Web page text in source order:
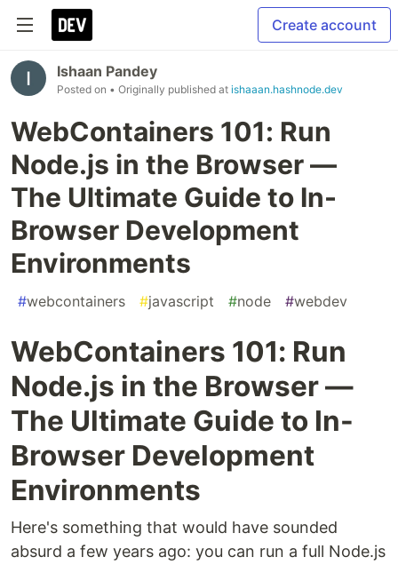
Create account
Ishaan Pandey
Posted on • Originally published at ishaaan.hashnode.dev
WebContainers 101: Run
Node.js in the Browser —
The Ultimate Guide to In-
Browser Development
Environments
#webcontainers #javascript #node #webdev
WebContainers 101: Run
Node.js in the Browser —
The Ultimate Guide to In-
Browser Development
Environments
Here's something that would have sounded
absurd a few years ago: you can run a full Node.js